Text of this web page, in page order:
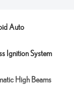
Auto
Ignition System
High Beams